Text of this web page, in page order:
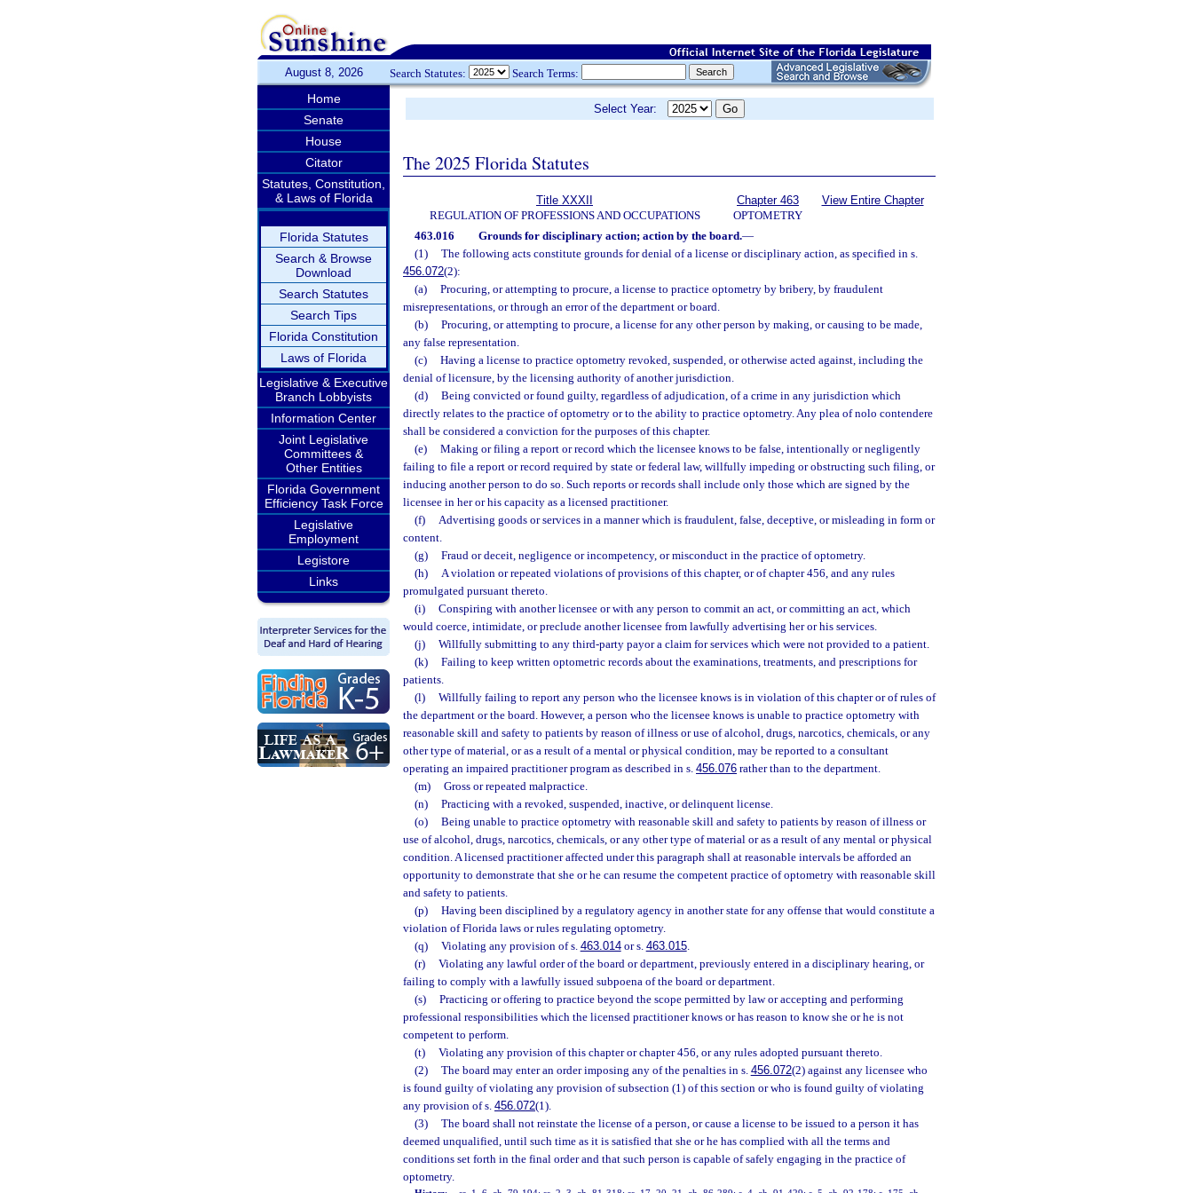
August 8, 2026 Search Statutes: Search Terms:
Home
Senate
House
Citator
Statutes, Constitution,
& Laws of Florida
Florida Statutes
Search & Browse
Download
Search Statutes
Search Tips
Florida Constitution
Laws of Florida
Legislative & Executive
Branch Lobbyists
Information Center
Joint Legislative
Committees &
Other Entities
Florida Government
Efficiency Task Force
Legislative
Employment
Legistore
Links
Select Year:
The 2025 Florida Statutes
Title XXXII
REGULATION OF PROFESSIONS AND OCCUPATIONS
Chapter 463
OPTOMETRY
View Entire Chapter
463.016 Grounds for disciplinary action; action by the board.—
(1)
The following acts constitute grounds for denial of a license or disciplinary action, as specified in s.
456.072(2):
(a)
Procuring, or attempting to procure, a license to practice optometry by bribery, by fraudulent
misrepresentations, or through an error of the department or board.
(b)
Procuring, or attempting to procure, a license for any other person by making, or causing to be made,
any false representation.
(c)
Having a license to practice optometry revoked, suspended, or otherwise acted against, including the
denial of licensure, by the licensing authority of another jurisdiction.
(d)
Being convicted or found guilty, regardless of adjudication, of a crime in any jurisdiction which
directly relates to the practice of optometry or to the ability to practice optometry. Any plea of nolo contendere
shall be considered a conviction for the purposes of this chapter.
(e)
Making or filing a report or record which the licensee knows to be false, intentionally or negligently
failing to file a report or record required by state or federal law, willfully impeding or obstructing such filing, or
inducing another person to do so. Such reports or records shall include only those which are signed by the
licensee in her or his capacity as a licensed practitioner.
(f)
Advertising goods or services in a manner which is fraudulent, false, deceptive, or misleading in form or
content.
(g)
Fraud or deceit, negligence or incompetency, or misconduct in the practice of optometry.
(h)
A violation or repeated violations of provisions of this chapter, or of chapter 456, and any rules
promulgated pursuant thereto.
(i)
Conspiring with another licensee or with any person to commit an act, or committing an act, which
would coerce, intimidate, or preclude another licensee from lawfully advertising her or his services.
(j)
Willfully submitting to any third-party payor a claim for services which were not provided to a patient.
(k)
Failing to keep written optometric records about the examinations, treatments, and prescriptions for
patients.
(l)
Willfully failing to report any person who the licensee knows is in violation of this chapter or of rules of
the department or the board. However, a person who the licensee knows is unable to practice optometry with
reasonable skill and safety to patients by reason of illness or use of alcohol, drugs, narcotics, chemicals, or any
other type of material, or as a result of a mental or physical condition, may be reported to a consultant
operating an impaired practitioner program as described in s. 456.076 rather than to the department.
(m)
Gross or repeated malpractice.
(n)
Practicing with a revoked, suspended, inactive, or delinquent license.
(o)
Being unable to practice optometry with reasonable skill and safety to patients by reason of illness or
use of alcohol, drugs, narcotics, chemicals, or any other type of material or as a result of any mental or physical
condition. A licensed practitioner affected under this paragraph shall at reasonable intervals be afforded an
opportunity to demonstrate that she or he can resume the competent practice of optometry with reasonable skill
and safety to patients.
(p)
Having been disciplined by a regulatory agency in another state for any offense that would constitute a
violation of Florida laws or rules regulating optometry.
(q)
Violating any provision of s. 463.014or s. 463.015.
(r)
Violating any lawful order of the board or department, previously entered in a disciplinary hearing, or
failing to comply with a lawfully issued subpoena of the board or department.
(s)
Practicing or offering to practice beyond the scope permitted by law or accepting and performing
professional responsibilities which the licensed practitioner knows or has reason to know she or he is not
competent to perform.
(t)
Violating any provision of this chapter or chapter 456, or any rules adopted pursuant thereto.
(2)
The board may enter an order imposing any of the penalties in s. 456.072(2) against any licensee who
is found guilty of violating any provision of subsection (1) of this section or who is found guilty of violating
any provision of s. 456.072(1).
(3)
The board shall not reinstate the license of a person, or cause a license to be issued to a person it has
deemed unqualified, until such time as it is satisfied that she or he has complied with all the terms and
conditions set forth in the final order and that such person is capable of safely engaging in the practice of
optometry.